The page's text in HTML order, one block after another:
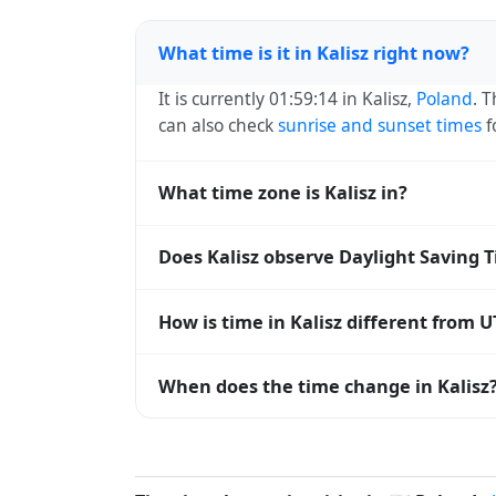
What time is it in Kalisz right now?
It is currently 01:59:14 in Kalisz, Poland.
can also checksunrise and sunset times
What time zone is Kalisz in?
systems and time databases worldwide.
Does Kalisz observe Daylight Saving
abbreviation becomes CEST (UTC+02:00).
How is time in Kalisz different from
offset. To see the matchingUnix
When does the time change in